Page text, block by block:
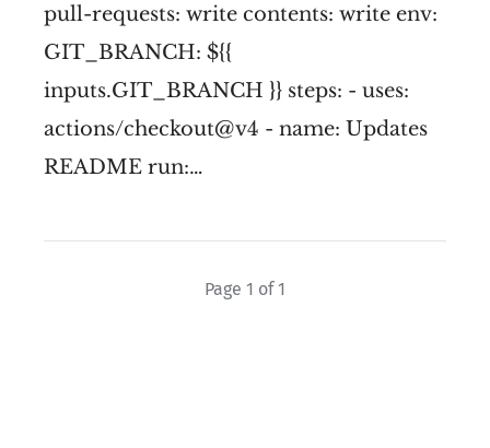
pull-requests: write contents: write env:
GIT_BRANCH: ${{
inputs.GIT_BRANCH }} steps: - uses:
actions/checkout@v4 - name: Updates
README run:…
Page 1 of 1